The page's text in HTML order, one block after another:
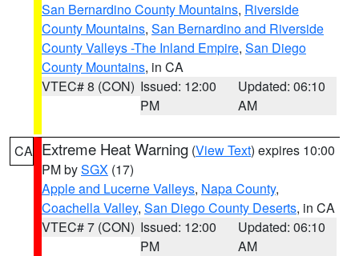
San Bernardino County Mountains, Riverside
County Mountains, San Bernardino and Riverside
County Valleys -The Inland Empire, San Diego
County Mountains, in CA
VTEC# 8 (CON) Issued: 12:00
PM
Updated: 06:10
AM
CA Extreme Heat Warning (View Text) expires 10:00
PM bySGX (17)
Apple and Lucerne Valleys, Napa County,
Coachella Valley, San Diego County Deserts, in CA
VTEC# 7 (CON) Issued: 12:00
PM
Updated: 06:10
AM